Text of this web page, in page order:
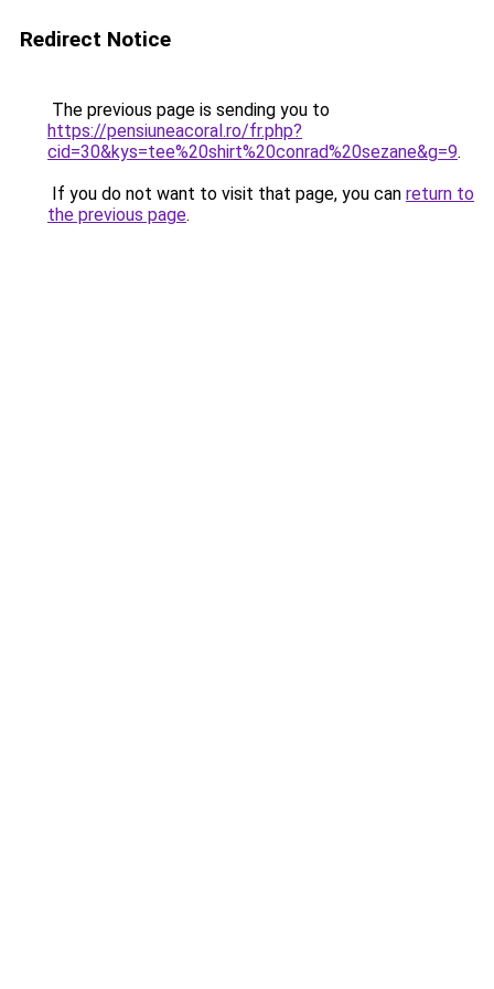
Redirect Notice
The previous page is sending you to
https://pensiuneacoral.ro/fr.php?
cid=30&kys=tee%20shirt%20conrad%20sezane&g=9.
If you do not want to visit that page, you can return to
the previous page.